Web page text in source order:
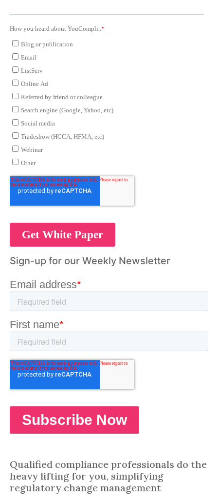
Sign-up for our Weekly Newsletter
Qualified compliance professionals do the
heavy lifting for you, simplifying
regulatory change management